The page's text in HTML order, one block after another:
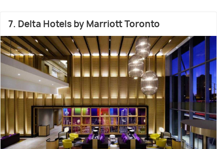
7. Delta Hotels by Marriott Toronto